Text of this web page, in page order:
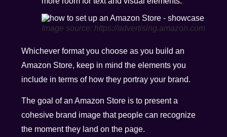
Image source: https://advertising.amazon.com
Whichever format you choose as you build an
Amazon Store, keep in mind the elements you
include in terms of how they portray your brand.
The goal of an Amazon Store is to present a
cohesive brand image that people can recognize
the moment they land on the page.